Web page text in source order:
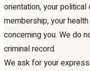
orientation, your political
membership, your
concerning you. We do
criminal record.
We ask for your